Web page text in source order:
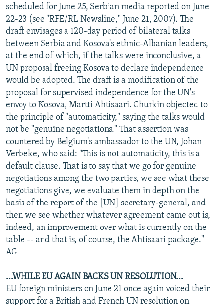
scheduled for June 25, Serbian media reported on June
22-23 (see "RFE/RL Newsline," June 21, 2007). The
draft envisages a 120-day period of bilateral talks
between Serbia and Kosova's ethnic-Albanian leaders,
at the end of which, if the talks were inconclusive, a
UN proposal freeing Kosova to declare independence
would be adopted. The draft is a modification of the
proposal for supervised independence for the UN's
envoy to Kosova, Martti Ahtisaari. Churkin objected to
the principle of "automaticity," saying the talks would
not be "genuine negotiations." That assertion was
countered by Belgium's ambassador to the UN, Johan
Verbeke, who said: "This is not automaticity, this is a
default clause. That is to say that we go for genuine
negotiations among the two parties, we see what these
negotiations give, we evaluate them in depth on the
basis of the report of the [UN] secretary-general, and
then we see whether whatever agreement came out is,
indeed, an improvement over what is currently on the
table -- and that is, of course, the Ahtisaari package."
AG
...WHILE EU AGAIN BACKS UN RESOLUTION...
EU foreign ministers on June 21 once again voiced their
support for a British and French UN resolution on